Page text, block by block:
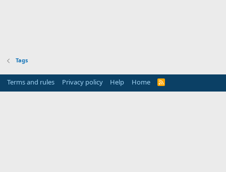
Tags
Terms and rules Privacy policy Help Home
R